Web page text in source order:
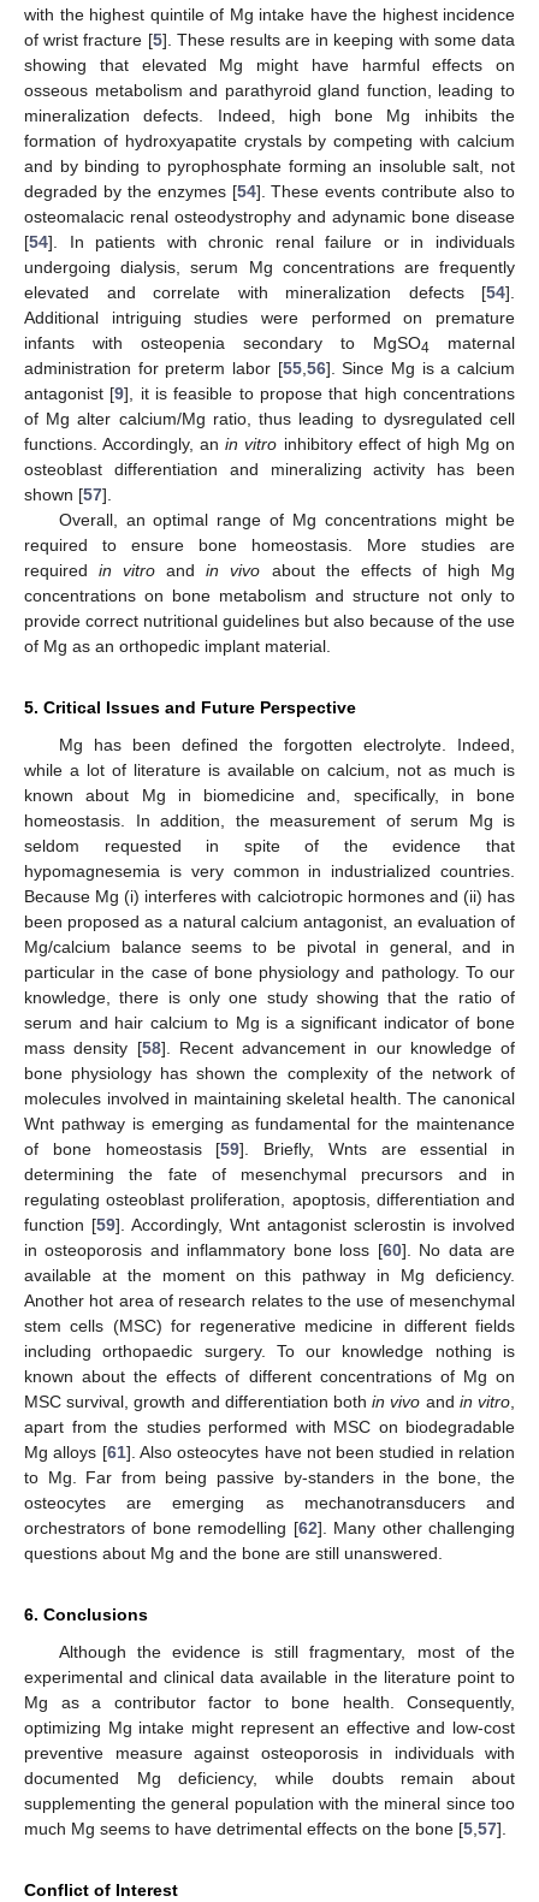
with the highest quintile of Mg intake have the highest incidence
of wrist fracture [5]. These results are in keeping with some data
showing that elevated Mg might have harmful effects on
osseous metabolism and parathyroid gland function, leading to
mineralization defects. Indeed, high bone Mg inhibits the
formation of hydroxyapatite crystals by competing with calcium
and by binding to pyrophosphate forming an insoluble salt, not
degraded by the enzymes [54]. These events contribute also to
osteomalacic renal osteodystrophy and adynamic bone disease
[54]. In patients with chronic renal failure or in individuals
undergoing dialysis, serum Mg concentrations are frequently
elevated and correlate with mineralization defects [54].
Additional intriguing studies were performed on premature
infants with osteopenia secondary to MgSO4 maternal
administration for preterm labor [55,56]. Since Mg is a calcium
antagonist [9], it is feasible to propose that high concentrations
of Mg alter calcium/Mg ratio, thus leading to dysregulated cell
functions. Accordingly, anin vitro inhibitory effect of high Mg on
osteoblast differentiation and mineralizing activity has been
shown [57].
Overall, an optimal range of Mg concentrations might be
required to ensure bone homeostasis. More studies are
requiredin vitro andin vivo about the effects of high Mg
concentrations on bone metabolism and structure not only to
provide correct nutritional guidelines but also because of the use
of Mg as an orthopedic implant material.
5. Critical Issues and Future Perspective
Mg has been defined the forgotten electrolyte. Indeed,
while a lot of literature is available on calcium, not as much is
known about Mg in biomedicine and, specifically, in bone
homeostasis. In addition, the measurement of serum Mg is
seldom requested in spite of the evidence that
hypomagnesemia is very common in industrialized countries.
Because Mg (i) interferes with calciotropic hormones and (ii) has
been proposed as a natural calcium antagonist, an evaluation of
Mg/calcium balance seems to be pivotal in general, and in
particular in the case of bone physiology and pathology. To our
knowledge, there is only one study showing that the ratio of
serum and hair calcium to Mg is a significant indicator of bone
mass density [58]. Recent advancement in our knowledge of
bone physiology has shown the complexity of the network of
molecules involved in maintaining skeletal health. The canonical
Wnt pathway is emerging as fundamental for the maintenance
of bone homeostasis [59]. Briefly, Wnts are essential in
determining the fate of mesenchymal precursors and in
regulating osteoblast proliferation, apoptosis, differentiation and
function [59]. Accordingly, Wnt antagonist sclerostin is involved
in osteoporosis and inflammatory bone loss [60]. No data are
available at the moment on this pathway in Mg deficiency.
Another hot area of research relates to the use of mesenchymal
stem cells (MSC) for regenerative medicine in different fields
including orthopaedic surgery. To our knowledge nothing is
known about the effects of different concentrations of Mg on
MSC survival, growth and differentiation bothin vivo and in vitro,
apart from the studies performed with MSC on biodegradable
Mg alloys [61]. Also osteocytes have not been studied in relation
to Mg. Far from being passive by-standers in the bone, the
osteocytes are emerging as mechanotransducers and
orchestrators of bone remodelling [62]. Many other challenging
questions about Mg and the bone are still unanswered.
6. Conclusions
Although the evidence is still fragmentary, most of the
experimental and clinical data available in the literature point to
Mg as a contributor factor to bone health. Consequently,
optimizing Mg intake might represent an effective and low-cost
preventive measure against osteoporosis in individuals with
documented Mg deficiency, while doubts remain about
supplementing the general population with the mineral since too
much Mg seems to have detrimental effects on the bone [5,57].
Conflict of Interest